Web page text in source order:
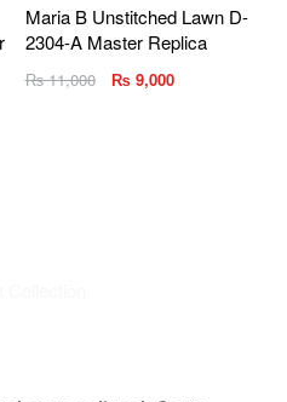
Maria B Unstitched Lawn D-
2304-A Master Replica
₨11,000 ₨9,000